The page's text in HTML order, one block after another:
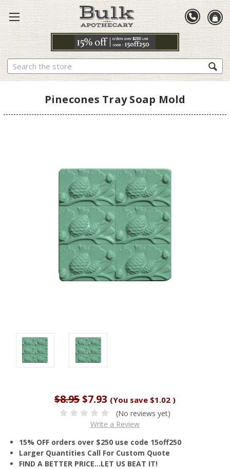
Search
Pinecones Tray Soap Mold
$8.95$7.93 (You save $1.02 )
(No reviews yet)
Write a Review
15% OFF orders over $250 use code 15off250
Larger Quantities Call For Custom Quote
FIND A BETTER PRICE…LET US BEAT IT!